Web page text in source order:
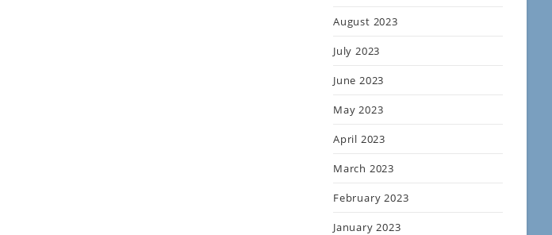
August 2023
July 2023
June 2023
May 2023
April 2023
March 2023
February 2023
January 2023